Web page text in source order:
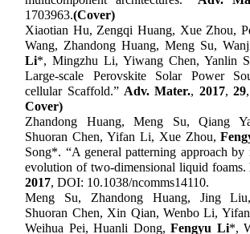
1 703963.(Cover)
Xiaotian Hu, Zengqi Huang, Xue Zhou,
Wang, Zhandong Huang, Meng Su,
Li*, Mingzhu Li, Yiwang Chen, Yanlin
Large-scale Perovskite Solar Power
cellular Scaffold.” Adv. Mater., 2017, 29,
Cover)
Zhandong Huang, Meng Su, Qiang
Shuoran Chen, Yifan Li, Xue Zhou,
Song*. “A general patterning approach by
evolution of two-dimensional liquid foams.
2017, DOI: 10.1038/ncomms14110.
Meng Su, Zhandong Huang, Jing
Shuoran Chen, Xin Qian, Wenbo Li,
Weihua Pei, Huanli Dong,Fengyu Li*,